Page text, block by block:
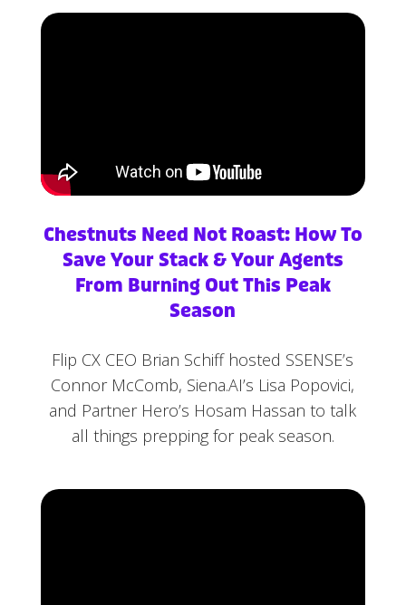
Chestnuts Need Not Roast: How To
Save Your Stack & Your Agents
From Burning Out This Peak
Season
Flip CX CEO Brian Schiff hosted SSENSE’s
Connor McComb, Siena.AI’s Lisa Popovici,
and Partner Hero’s Hosam Hassan to talk
all things prepping for peak season.